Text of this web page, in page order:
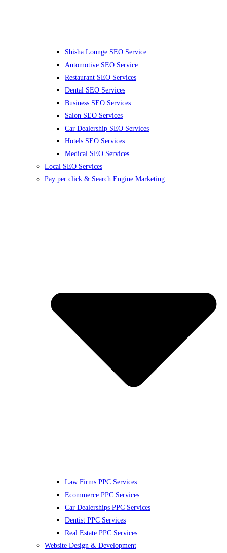
Shisha Lounge SEO Service
Automotive SEO Service
Restaurant SEO Services
Dental SEO Services
Business SEO Services
Salon SEO Services
Car Dealership SEO Services
Hotels SEO Services
Medical SEO Services
Local SEO Services
Pay per click & Search Engine Marketing
Law Firms PPC Services
Ecommerce PPC Services
Car Dealerships PPC Services
Dentist PPC Services
Real Estate PPC Services
Website Design & Development